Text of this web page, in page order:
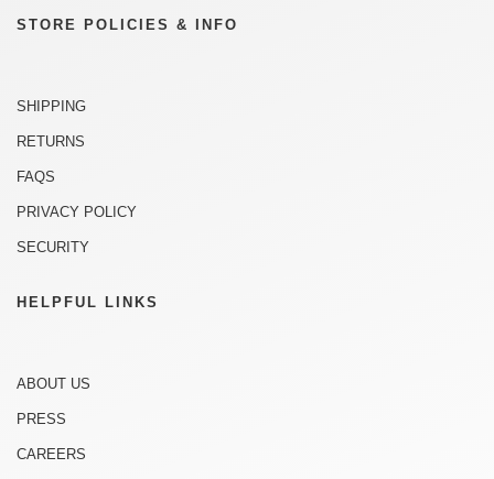
STORE POLICIES & INFO
SHIPPING
RETURNS
FAQS
PRIVACY POLICY
SECURITY
HELPFUL LINKS
ABOUT US
PRESS
CAREERS